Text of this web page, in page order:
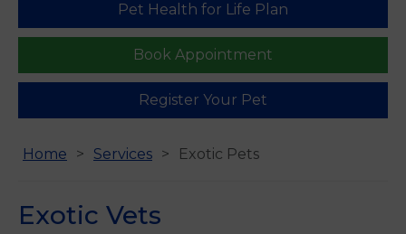
Pet Health for Life Plan
Book Appointment
Register Your Pet
Home Services Exotic Pets
Exotic Vets